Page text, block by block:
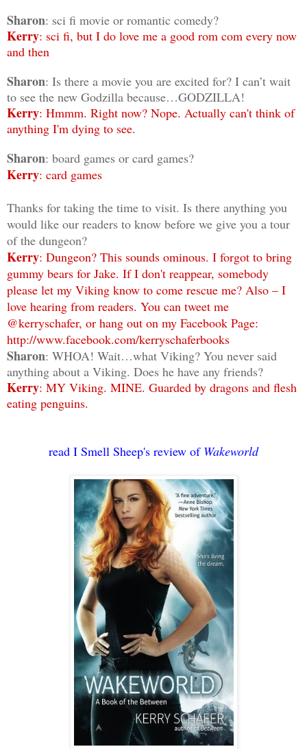
Sharon: sci fi movie or romantic comedy?
Kerry: sci fi, but I do love me a good rom com every now
and then
Sharon: Is there a movie you are excited for? I can’t wait
to see the new Godzilla because…GODZILLA!
Kerry: Hmmm. Right now? Nope. Actually can't think of
anything I'm dying to see.
Sharon: board games or card games?
Kerry: card games
Thanks for taking the time to visit. Is there anything you
would like our readers to know before we give you a tour
of the dungeon?
Kerry: Dungeon? This sounds ominous. I forgot to bring
gummy bears for Jake. If I don't reappear, somebody
please let my Viking know to come rescue me? Also – I
love hearing from readers. You can tweet me
@kerryschafer, or hang out on my Facebook Page:
http://www.facebook.com/kerryschaferbooks
Sharon: WHOA! Wait…what Viking? You never said
anything about a Viking. Does he have any friends?
Kerry: MY Viking. MINE. Guarded by dragons and flesh
eating penguins.
read I Smell Sheep's review of Wakeworld